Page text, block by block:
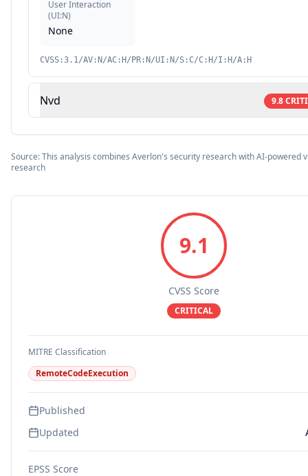
User Interaction
(UI:N)
None
CVSS:3.1/AV:N/AC:H/PR:N/UI:N/S:C/C:H/I:H/A:H
Nvd 9.8
Source: This analysis combines Averlon's security research with AI-powered
research
9.1
CVSS Score
CRITICAL
MITRE Classification
RemoteCodeExecution
Published
Updated
EPSS Score